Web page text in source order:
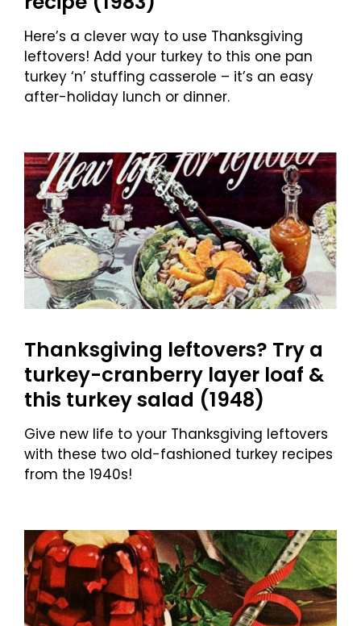
Here’s a clever way to use Thanksgiving
leftovers! Add your turkey to this one pan
turkey ‘n’ stuffing casserole – it’s an easy
after-holiday lunch or dinner.
Thanksgiving leftovers? Try a
turkey-cranberry layer loaf &
this turkey salad (1948)
Give new life to your Thanksgiving leftovers
with these two old-fashioned turkey recipes
from the 1940s!